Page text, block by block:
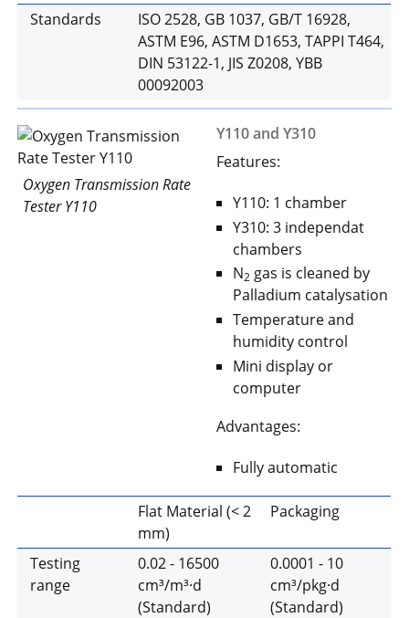
Standards
ISO 2528, GB 1037, GB/T 16928,
ASTM E96, ASTM D1653, TAPPI T464,
DIN 53122-1, JIS Z0208, YBB
00092003
Oxygen Transmission Rate
Tester Y110
Y110 and Y310
Features:
Y110: 1 chamber
Y310: 3 independat
chambers
N2 gas is cleaned by
Palladium catalysation
Temperature and
humidity control
Mini display or
computer
Advantages:
Fully automatic
Flat Material (< 2
mm)
Packaging
Testing
range
0.02 - 16500
cm³/m³·d
(Standard)
0.0001 - 10
cm³/pkg·d
(Standard)